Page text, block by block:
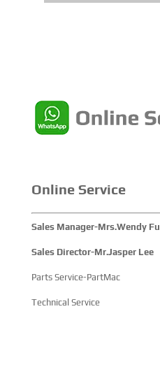
Online Service
Sales Manager-Mrs.Wendy Fu
Sales Director-Mr.Jasper Lee
Parts Service-PartMac
Technical Service